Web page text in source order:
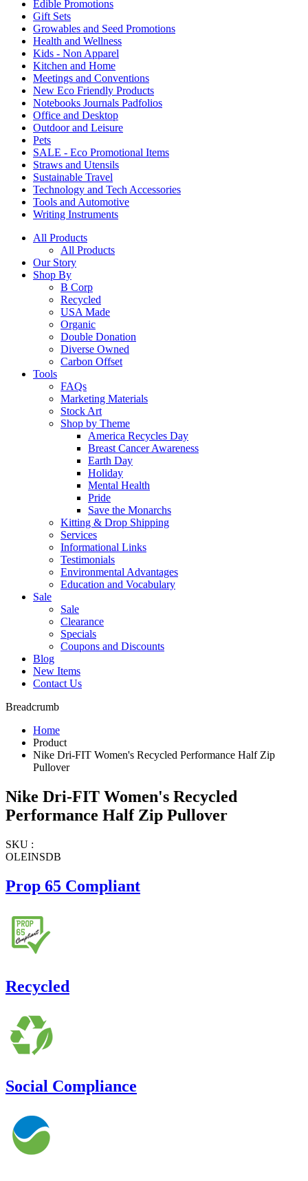
Edible Promotions
Gift Sets
Growables and Seed Promotions
Health and Wellness
Kids - Non Apparel
Kitchen and Home
Meetings and Conventions
New Eco Friendly Products
Notebooks Journals Padfolios
Office and Desktop
Outdoor and Leisure
Pets
SALE - Eco Promotional Items
Straws and Utensils
Sustainable Travel
Technology and Tech Accessories
Tools and Automotive
Writing Instruments
All Products
All Products
Our Story
Shop By
B Corp
Recycled
USA Made
Organic
Double Donation
Diverse Owned
Carbon Offset
Tools
FAQs
Marketing Materials
Stock Art
Shop by Theme
America Recycles Day
Breast Cancer Awareness
Earth Day
Holiday
Mental Health
Pride
Save the Monarchs
Kitting & Drop Shipping
Services
Informational Links
Testimonials
Environmental Advantages
Education and Vocabulary
Sale
Sale
Clearance
Specials
Coupons and Discounts
Blog
New Items
Contact Us
Breadcrumb
Home
Product
Nike Dri-FIT Women's Recycled Performance Half Zip
Pullover
Nike Dri-FIT Women's Recycled
Performance Half Zip Pullover
SKU :
OLEINSDB
Prop 65 Compliant
Recycled
Social Compliance